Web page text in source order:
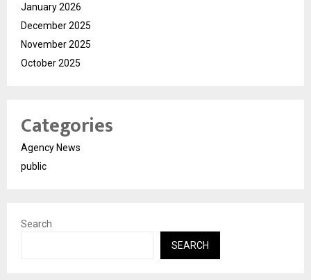
January 2026
December 2025
November 2025
October 2025
Categories
Agency News
public
Search
SEARCH